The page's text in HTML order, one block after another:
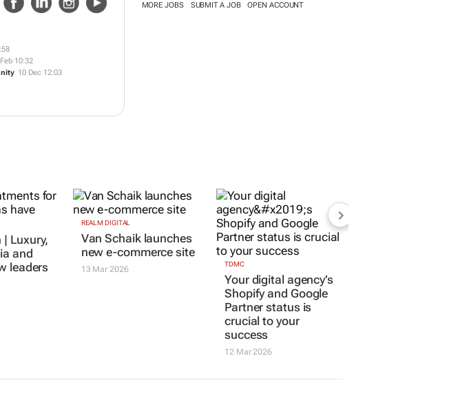
MORE JOBS SUBMIT A JOB OPEN ACCOUNT
10:32
10 Dec 12:03
| Luxury,
and
leaders
REALM DIGITAL
Van Schaik launches
new e-commerce site
13 Mar 2026
TDMC
Your digital agency’s
Shopify and Google
Partner status is
crucial to your
success
12 Mar 2026